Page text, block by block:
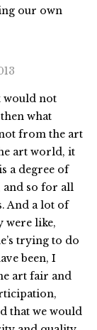
our own
would not
what
from the art
art world, it
a degree of
and so for all
And a lot of
were like,
trying to do
been, I
art fair and
that we would